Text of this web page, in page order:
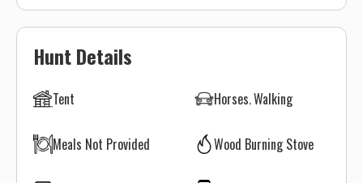
Hunt Details
Tent Horses Walking
Meals Not Provided Wood Burning Stove